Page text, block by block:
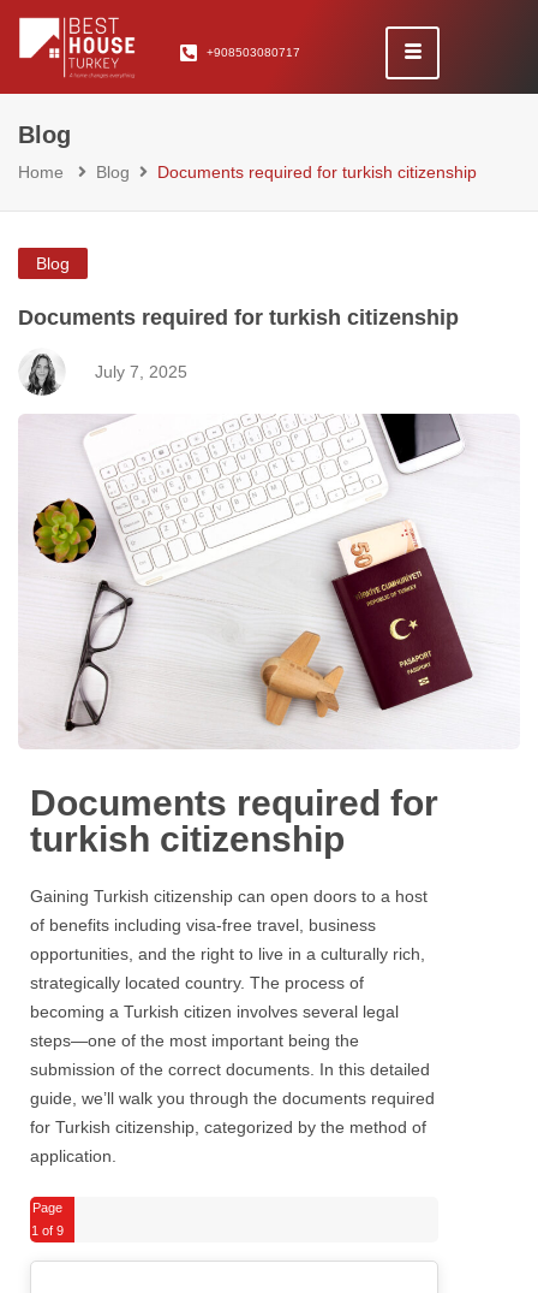
+908503080717
Blog
Home Blog Documents required for turkish citizenship
Blog
Documents required for turkish citizenship
July 7, 2025
Documents required for
turkish citizenship
Gaining Turkish citizenship can open doors to a host
of benefits including visa-free travel, business
opportunities, and the right to live in a culturally rich,
strategically located country. The process of
becoming a Turkish citizen involves several legal
steps—one of the most important being the
submission of the correct documents. In this detailed
guide, we’ll walk you through the documents required
for Turkish citizenship, categorized by the method of
application.
Page
1 of 9